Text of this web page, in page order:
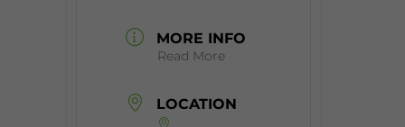
MORE INFO
Read More
LOCATION